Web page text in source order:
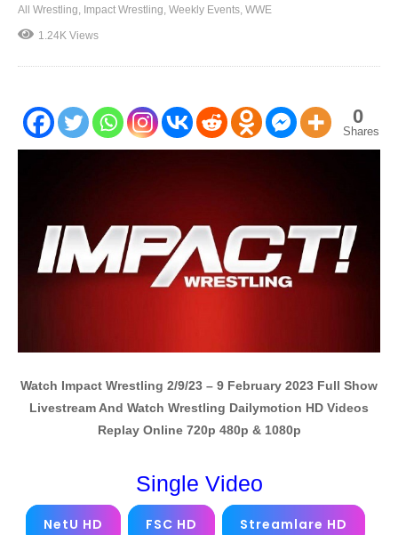
All Wrestling Impact Wrestling Weekly Events WWE
1.24K Views
0
Shares
Watch Impact Wrestling 2/9/23 – 9 February 2023 Full Show
Livestream And Watch Wrestling Dailymotion HD Videos
Replay Online 720p 480p & 1080p
Single Video
NetU HD FSC HD Streamlare HD